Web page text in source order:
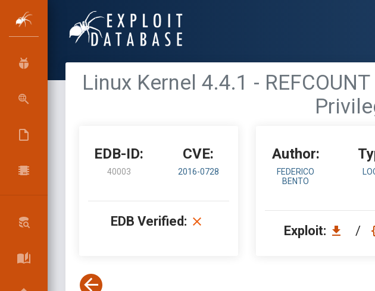
Linux Kernel 4.4.1 -
EDB-ID:
40003
CVE:
2016-0728
EDB Verified:
Author:
FEDERICO
BENTO
Exploit: /